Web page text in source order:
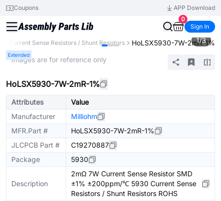
Coupons
APP Download
0
Sign In
Current Sense Resistors / Shunt Resistors HoLSX5930-7W-2mR-1%
Extended
1/3
* Images are for reference only
HoLSX5930-7W-2mR-1%
Attributes
Value
Manufacturer
Milliohm
MFR.Part #
HoLSX5930-7W-2mR-1%
JLCPCB Part #
C19270887
Package
5930
Description
2mΩ 7W Current Sense Resistor SMD
±1% ±200ppm/℃ 5930 Current Sense
Resistors / Shunt Resistors ROHS